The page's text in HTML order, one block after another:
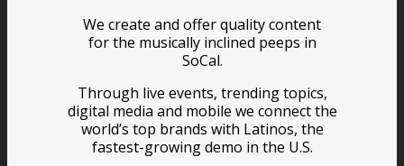
We create and offer quality content
for the musically inclined peeps in
SoCal.
Through live events, trending topics,
digital media and mobile we connect the
world’s top brands with Latinos, the
fastest-growing demo in the U.S.